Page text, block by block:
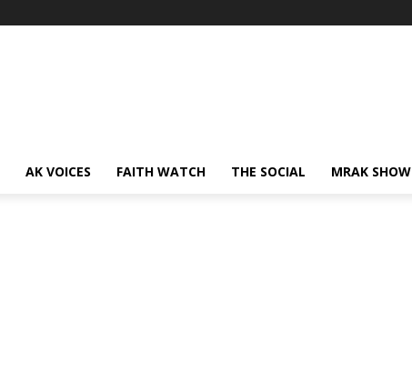
AK VOICES FAITH WATCH THE SOCIAL MRAK SHOW